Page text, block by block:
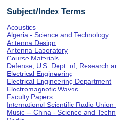
Subject/Index Terms
Acoustics
Algeria - Science and Technology
Antenna Design
Antenna Laboratory
Course Materials
Defense, U.S. Dept. of, Research
Electrical Engineering
Electrical Engineering Department
Electromagnetic Waves
Faculty Papers
International Scientific Radio Union
Music -- China - Science and